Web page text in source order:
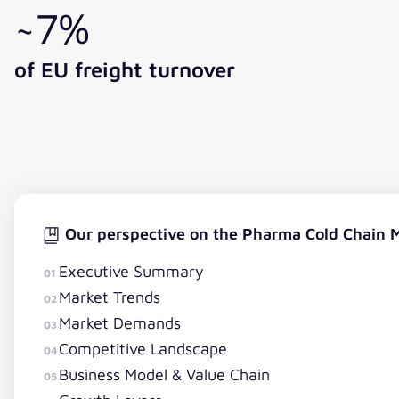
~7%
of EU freight turnover
Our perspective on the Pharma Cold Chain
01 Executive Summary
02 Market Trends
03 Market Demands
04 Competitive Landscape
05 Business Model & Value Chain